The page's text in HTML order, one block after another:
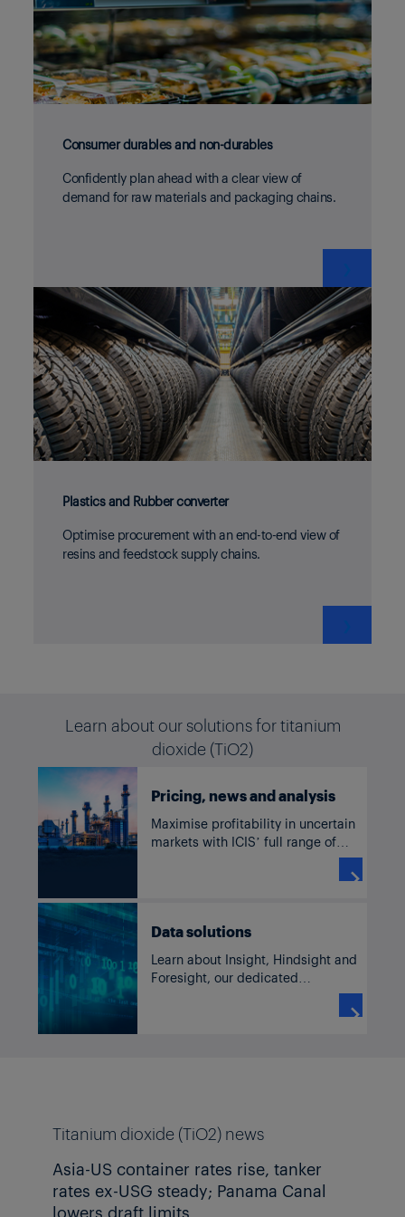
Consumer durables and non-durables
Confidently plan ahead with a clear view of
demand for raw materials and packaging chains.
Plastics and Rubber converter
Optimise procurement with an end-to-end view of
resins and feedstock supply chains.
Learn about our solutions for titanium
dioxide (TiO2)
Pricing, news and analysis
Maximise profitability in uncertain
markets with ICIS’ full range of

Data solutions
Learn about Insight, Hindsight and
Foresight, our dedicated
commodity solutions accessible
through our subscriber platform,
Titanium dioxide (TiO2) news
Asia-US container rates rise, tanker
rates ex-USG steady; Panama Canal
lowers draft limits